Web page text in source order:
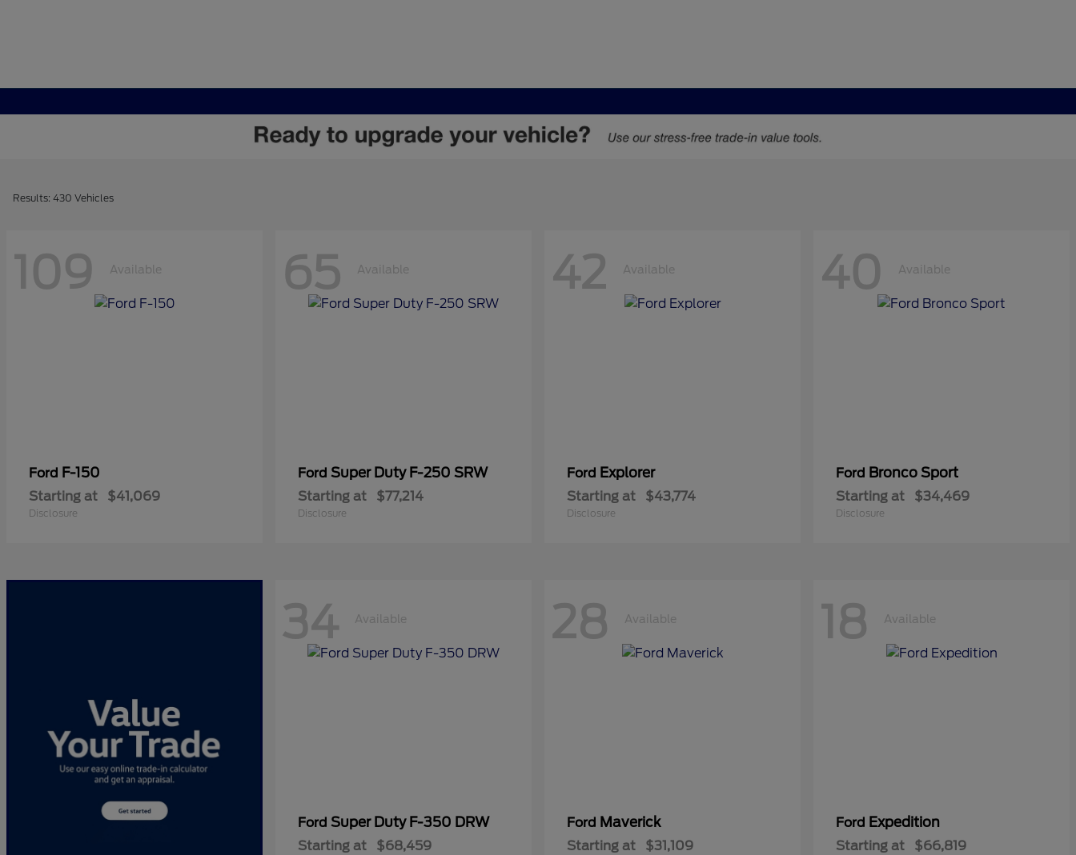
Results: 430 Vehicles
109 Available
Ford F-150
Starting at $41,069
Disclosure
65 Available
Ford Super Duty F-250 SRW
Starting at $77,214
Disclosure
42 Available
Ford Explorer
Starting at $43,774
Disclosure
40 Available
Ford Bronco Sport
Starting at $34,469
Disclosure
34 Available
Ford Super Duty F-350 DRW
Starting at $68,459
28 Available
Ford Maverick
Starting at $31,109
18 Available
Ford Expedition
Starting at $66,819